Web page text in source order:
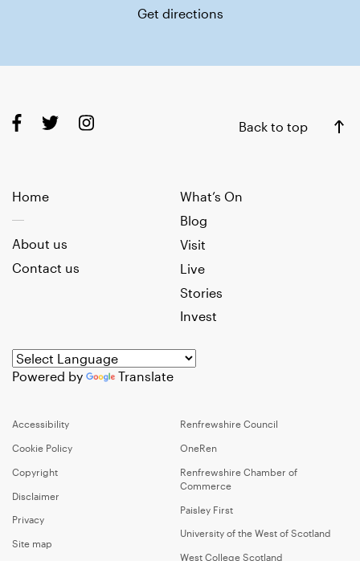
Get directions
Back to top
Home
What’s On
Blog
Visit
Live
Stories
Invest
About us
Contact us
Powered by Translate
Accessibility
Cookie Policy
Copyright
Disclaimer
Privacy
Site map
Renfrewshire Council
OneRen
Renfrewshire Chamber of
Commerce
Paisley First
University of the West of Scotland
West College Scotland